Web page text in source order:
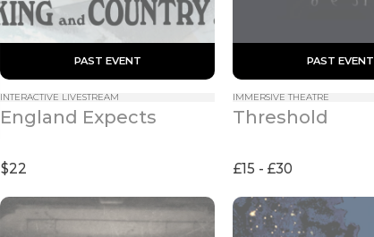
PAST EVENT
INTERACTIVE LIVESTREAM
England Expects
$22
PAST EVENT
IMMERSIVE THEATRE
Threshold
£15 - £30